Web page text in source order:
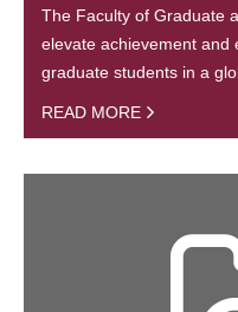
The Faculty of Graduate
elevate achievement and
graduate students in a
READ MORE